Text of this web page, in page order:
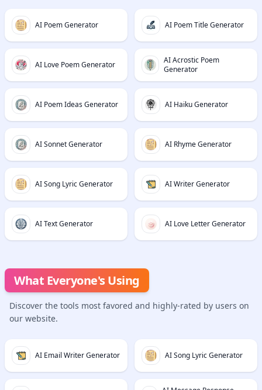
AI Poem Generator AI Poem Title Generator
AI Love Poem Generator
AI Acrostic Poem
Generator
AI Poem Ideas Generator AI Haiku Generator
AI Sonnet Generator AI Rhyme Generator
AI Song Lyric Generator AI Writer Generator
AI Text Generator AI Love Letter Generator
What Everyone's Using
Discover the tools most favored and highly-rated by users on
our website.
AI Email Writer Generator AI Song Lyric Generator